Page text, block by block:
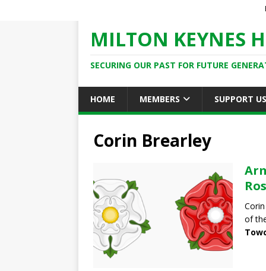
MILTON KEYNES
SECURING OUR PAST FOR FUTURE
HOME MEMBERS SUPPORT US
Corin Brearley
of